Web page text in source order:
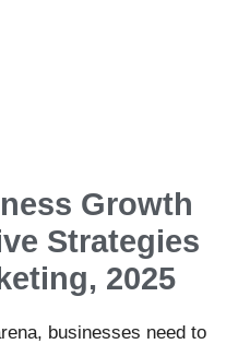
Growth
Strategies
2025
businesses need to